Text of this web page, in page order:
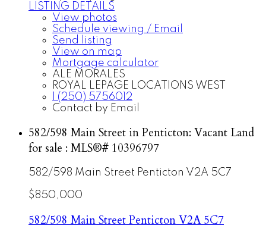
LISTING DETAILS
View photos
Schedule viewing / Email
Send listing
View on map
Mortgage calculator
ALE MORALES
ROYAL LEPAGE LOCATIONS WEST
1 (250) 5756012
Contact by Email
582/598 Main Street in Penticton: Vacant Land
for sale : MLS®# 10396797
582/598 Main Street Penticton V2A 5C7
$850,000
582/598 Main StreetPentictonV2A 5C7